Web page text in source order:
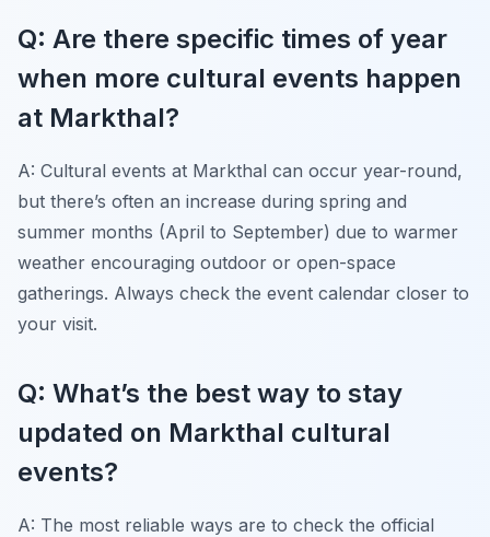
Q: Are there specific times of year
when more cultural events happen
at Markthal?
A: Cultural events at Markthal can occur year-round,
but there’s often an increase during spring and
summer months (April to September) due to warmer
weather encouraging outdoor or open-space
gatherings. Always check the event calendar closer to
your visit.
Q: What’s the best way to stay
updated on Markthal cultural
events?
A: The most reliable ways are to check the official